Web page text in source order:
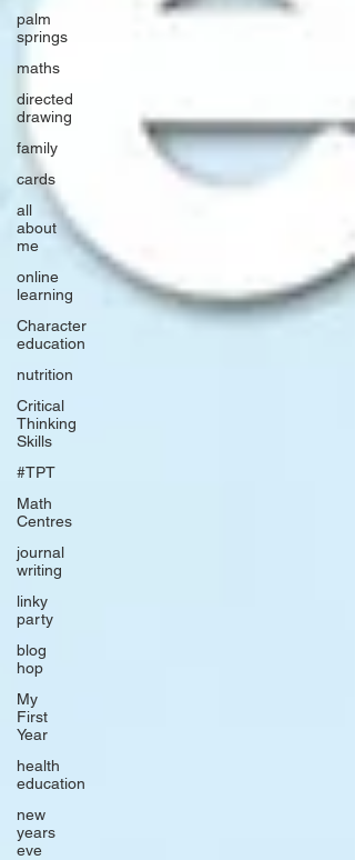
palm
springs
maths
directed
drawing
family
cards
all
about
me
online
learning
Character
education
nutrition
Critical
Thinking
Skills
#TPT
Math
Centres
journal
writing
linky
party
blog
hop
My
First
Year
health
education
new
years
eve